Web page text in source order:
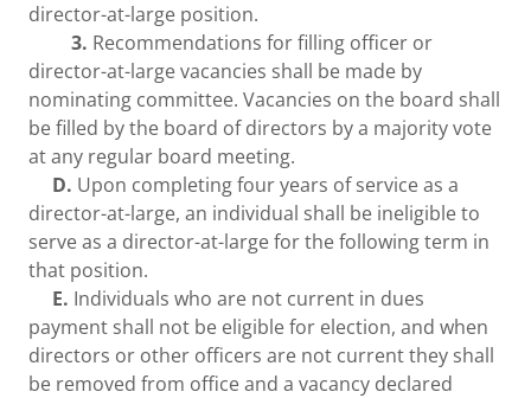
director-at-large position.
3. Recommendations for filling officer or
director-at-large vacancies shall be made by
nominating committee. Vacancies on the board shall
be filled by the board of directors by a majority vote
at any regular board meeting.
D. Upon completing four years of service as a
director-at-large, an individual shall be ineligible to
serve as a director-at-large for the following term in
that position.
E. Individuals who are not current in dues
payment shall not be eligible for election, and when
directors or other officers are not current they shall
be removed from office and a vacancy declared